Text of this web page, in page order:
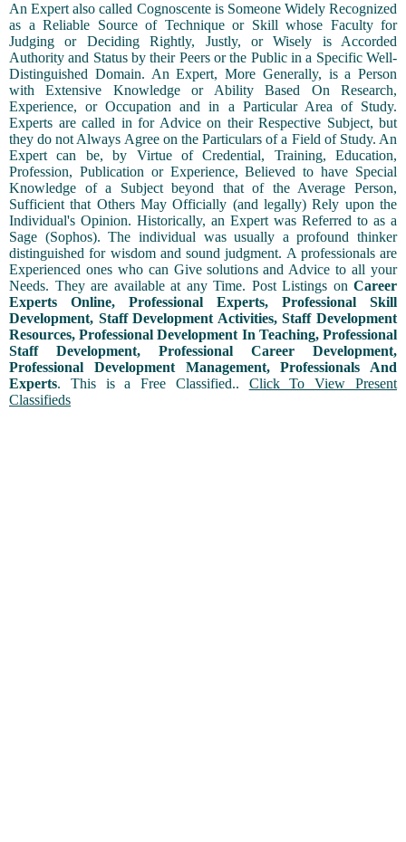
An Expert also called Cognoscente is Someone Widely Recognized
as a Reliable Source of Technique or Skill whose Faculty for
Judging or Deciding Rightly, Justly, or Wisely is Accorded
Authority and Status by their Peers or the Public in a Specific Well-
Distinguished Domain. An Expert, More Generally, is a Person
with Extensive Knowledge or Ability Based On Research,
Experience, or Occupation and in a Particular Area of Study.
Experts are called in for Advice on their Respective Subject, but
they do not Always Agree on the Particulars of a Field of Study. An
Expert can be, by Virtue of Credential, Training, Education,
Profession, Publication or Experience, Believed to have Special
Knowledge of a Subject beyond that of the Average Person,
Sufficient that Others May Officially (and legally) Rely upon the
Individual's Opinion. Historically, an Expert was Referred to as a
Sage (Sophos). The individual was usually a profound thinker
distinguished for wisdom and sound judgment. A professionals are
Experienced ones who can Give solutions and Advice to all your
Needs. They are available at any Time. Post Listings on Career
Experts Online, Professional Experts, Professional Skill
Development, Staff Development Activities, Staff Development
Resources, Professional Development In Teaching, Professional
Staff Development, Professional Career Development,
Professional Development Management, Professionals And
Experts. This is a Free Classified.. Click To View Present
Classifieds